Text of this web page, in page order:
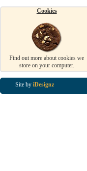
Cookies
Find out more about cookies we
store on your computer.
Site by iDesignz